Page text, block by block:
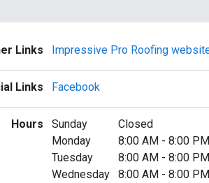
Links Impressive Pro Roofing
Links Facebook
Hours Sunday
Closed
Monday
8:00 AM - 8:00 PM
Tuesday
8:00 AM - 8:00 PM
Wednesday
8:00 AM - 8:00 PM